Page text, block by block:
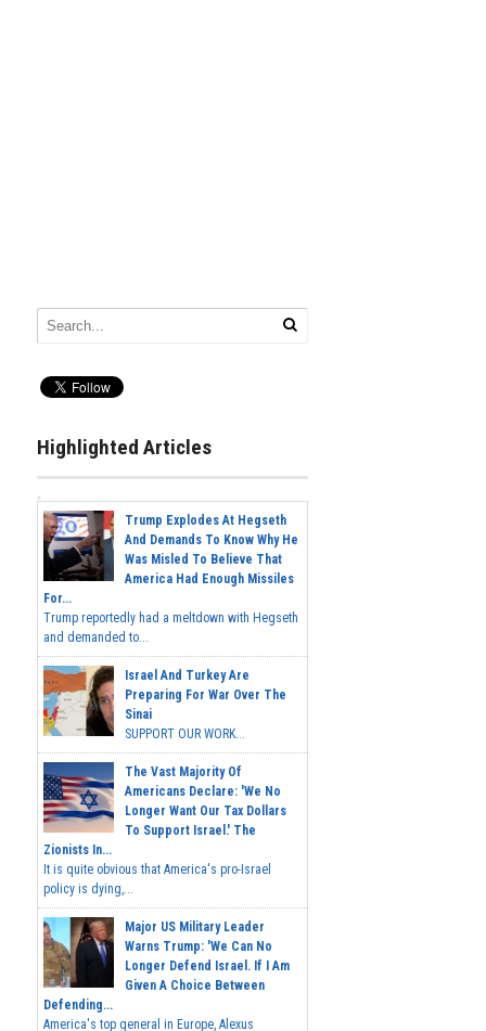
Highlighted Articles
Trump Explodes At Hegseth
And Demands To Know Why He
Was Misled To Believe That
America Had Enough Missiles
For...
Trump reportedly had a meltdown with Hegseth
and demanded to...
Israel And Turkey Are
Preparing For War Over The
Sinai
SUPPORT OUR WORK...
The Vast Majority Of
Americans Declare: 'We No
Longer Want Our Tax Dollars
To Support Israel.' The
Zionists In...
It is quite obvious that America's pro-Israel
policy is dying,...
Major US Military Leader
Warns Trump: 'We Can No
Longer Defend Israel. If I Am
Given A Choice Between
Defending...
America's top general in Europe, Alexus